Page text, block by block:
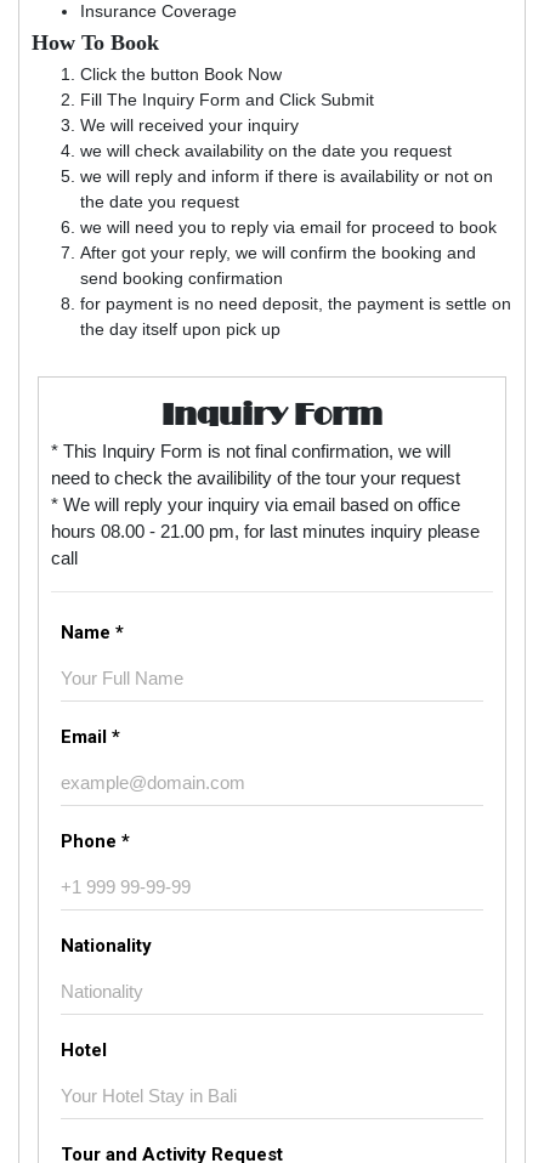
Insurance Coverage
How To Book
Click the button Book Now
Fill The Inquiry Form and Click Submit
We will received your inquiry
we will check availability on the date you request
we will reply and inform if there is availability or not on
the date you request
we will need you to reply via email for proceed to book
After got your reply, we will confirm the booking and
send booking confirmation
for payment is no need deposit, the payment is settle on
the day itself upon pick up
Inquiry Form
* This Inquiry Form is not final confirmation, we will
need to check the availibility of the tour your request
* We will reply your inquiry via email based on office
hours 08.00 - 21.00 pm, for last minutes inquiry please
call